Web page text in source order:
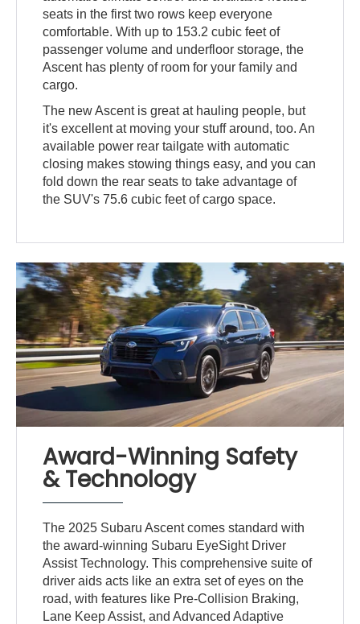
seats in the first two rows keep everyone
comfortable. With up to 153.2 cubic feet of
passenger volume and underfloor storage, the
Ascent has plenty of room for your family and
cargo.
The new Ascent is great at hauling people, but
it's excellent at moving your stuff around, too. An
available power rear tailgate with automatic
closing makes stowing things easy, and you can
fold down the rear seats to take advantage of
the SUV's 75.6 cubic feet of cargo space.
Award-Winning Safety
& Technology
The 2025 Subaru Ascent comes standard with
the award-winning Subaru EyeSight Driver
Assist Technology. This comprehensive suite of
driver aids acts like an extra set of eyes on the
road, with features like Pre-Collision Braking,
Lane Keep Assist, and Advanced Adaptive